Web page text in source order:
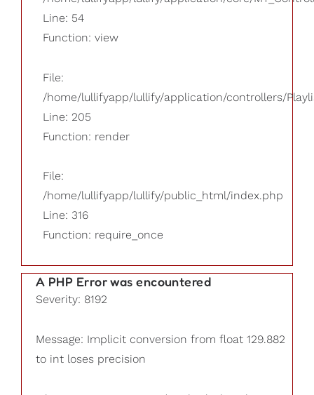
Line: 54
Function: view
File:
/home/lullifyapp/lullify/application/controllers/
Line: 205
Function: render
File:
/home/lullifyapp/lullify/public_html/index.php
Line: 316
Function: require_once
A PHP Error was encountered
Severity: 8192
Message: Implicit conversion from float 129.882
to int loses precision